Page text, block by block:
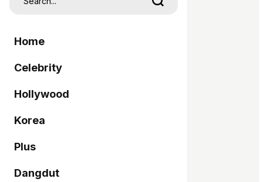
Home
Celebrity
Hollywood
Korea
Plus
Dangdut